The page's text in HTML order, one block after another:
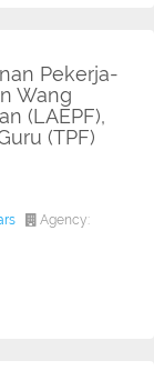
Pekerja-
Wang
(LAEPF),
(TPF)
Agency: